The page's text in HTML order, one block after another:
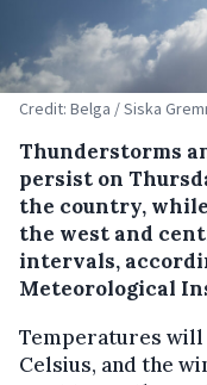
Credit: Belga / Siska
Thunderstorms
persist on
the country,
the west and
intervals,
Meteorological
Temperatures will
Celsius, and the